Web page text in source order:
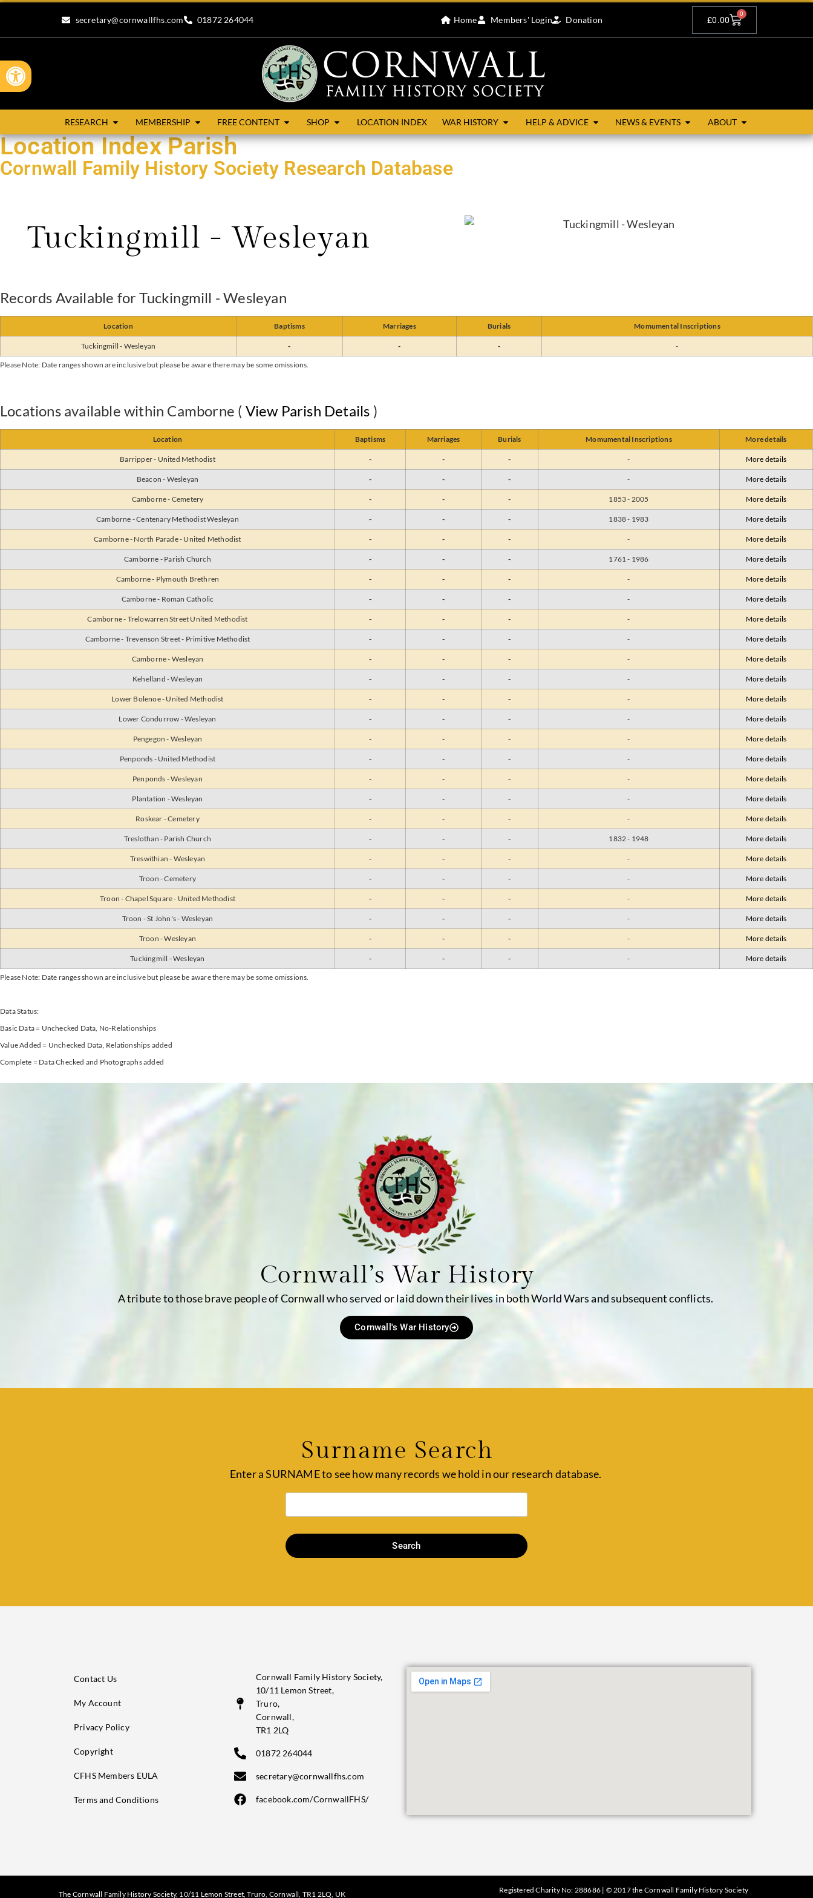
secretary@cornwallfhs.com 01872 264044 Home Members' Login Donation £0.00
0
RESEARCH MEMBERSHIP FREE CONTENT SHOP LOCATION INDEX WAR HISTORY HELP & ADVICE NEWS & EVENTS ABOUT
Location Index Parish
Cornwall Family History Society Research Database
Tuckingmill - Wesleyan
Records Available for Tuckingmill - Wesleyan
Location Baptisms Marriages Burials Momumental Inscriptions
Tuckingmill - Wesleyan - - - -
Please Note: Date ranges shown are inclusive but please be aware there may be some omissions.
Locations available within Camborne ( View Parish Details )
Location Baptisms Marriages Burials Momumental Inscriptions More details
Barripper - United Methodist - - - - More details
Beacon - Wesleyan - - - - More details
Camborne - Cemetery - - - 1853 - 2005 More details
Camborne - Centenary Methodist Wesleyan - - - 1838 - 1983 More details
Camborne - North Parade - United Methodist - - - - More details
Camborne - Parish Church - - - 1761 - 1986 More details
Camborne - Plymouth Brethren - - - - More details
Camborne - Roman Catholic - - - - More details
Camborne - Trelowarren Street United Methodist - - - - More details
Camborne - Trevenson Street - Primitive Methodist - - - - More details
Camborne - Wesleyan - - - - More details
Kehelland - Wesleyan - - - - More details
Lower Bolenoe - United Methodist - - - - More details
Lower Condurrow - Wesleyan - - - - More details
Pengegon - Wesleyan - - - - More details
Penponds - United Methodist - - - - More details
Penponds - Wesleyan - - - - More details
Plantation - Wesleyan - - - - More details
Roskear - Cemetery - - - - More details
Treslothan - Parish Church - - - 1832 - 1948 More details
Treswithian - Wesleyan - - - - More details
Troon - Cemetery - - - - More details
Troon - Chapel Square - United Methodist - - - - More details
Troon - St John's - Wesleyan - - - - More details
Troon - Wesleyan - - - - More details
Tuckingmill - Wesleyan - - - - More details
Please Note: Date ranges shown are inclusive but please be aware there may be some omissions.
Data Status:
Basic Data = Unchecked Data, No-Relationships
Value Added = Unchecked Data, Relationships added
Complete = Data Checked and Photographs added
Cornwall’s War History
A tribute to those brave people of Cornwall who served or laid down their lives in both World Wars and subsequent conflicts.
Cornwall's War History
Surname Search
Enter a SURNAME to see how many records we hold in our research database.
Search
Contact Us
My Account
Privacy Policy
Copyright
CFHS Members EULA
Terms and Conditions
Cornwall Family History Society,
10/11 Lemon Street,
Truro,
Cornwall,
TR1 2LQ
01872 264044
secretary@cornwallfhs.com
facebook.com/CornwallFHS/
The Cornwall Family History Society, 10/11 Lemon Street, Truro, Cornwall, TR1 2LQ, UK
Registered Charity No: 288686 | © 2017 the Cornwall Family History Society
Open toolbar